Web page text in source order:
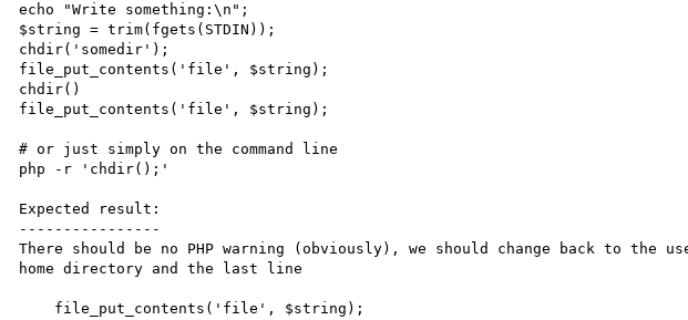
echo "Write something:\n";
$string = trim(fgets(STDIN));
chdir('somedir');
file_put_contents('file', $string);
chdir()
file_put_contents('file', $string);
# or just simply on the command line
php -r 'chdir();'
Expected result:
----------------
There should be no PHP warning (obviously), we should change back to the
home directory and the last line